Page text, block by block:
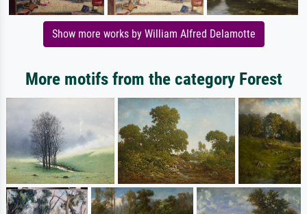
Show more works by William Alfred Delamotte
More motifs from the category Forest